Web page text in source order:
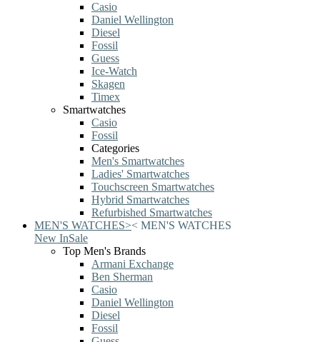
Casio
Daniel Wellington
Diesel
Fossil
Guess
Ice-Watch
Skagen
Timex
Smartwatches
Casio
Fossil
Categories
Men's Smartwatches
Ladies' Smartwatches
Touchscreen Smartwatches
Hybrid Smartwatches
Refurbished Smartwatches
MEN'S WATCHES>< MEN'S WATCHES
New InSale
Top Men's Brands
Armani Exchange
Ben Sherman
Casio
Daniel Wellington
Diesel
Fossil